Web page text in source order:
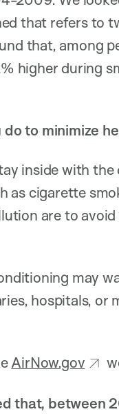
that refers to
that, among
higher during
to minimize
inside with
as cigarette
are to
may
hospitals, or
AirNow.gov
that, between